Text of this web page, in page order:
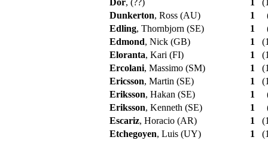
Dor, (??) 1
Dunkerton, Ross (AU) 1
Edling, Thornbjorn (SE) 1
Edmond, Nick (GB) 1
Eloranta, Kari (FI) 1
Ercolani, Massimo (SM) 1
Ericsson, Martin (SE) 1
Eriksson, Hakan (SE) 1
Eriksson, Kenneth (SE) 1
Escariz, Horacio (AR) 1
Etchegoyen, Luis (UY) 1